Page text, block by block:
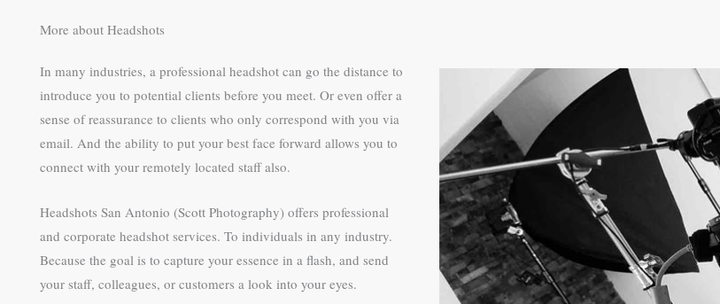
More about Headshots
In many industries, a professional headshot can go the distance to
introduce you to potential clients before you meet. Or even offer a
sense of reassurance to clients who only correspond with you via
email. And the ability to put your best face forward allows you to
connect with your remotely located staff also.
Headshots San Antonio (Scott Photography) offers professional
and corporate headshot services. To individuals in any industry.
Because the goal is to capture your essence in a flash, and send
your staff, colleagues, or customers a look into your eyes.